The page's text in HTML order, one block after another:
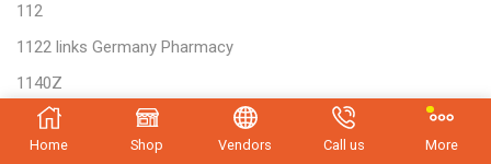
112
1122 links Germany Pharmacy
1140Z
12 Play 674
12 Play 702
Home Shop Vendors Call us More